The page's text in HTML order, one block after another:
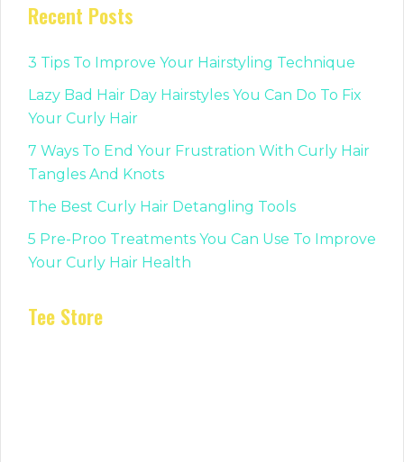
Recent Posts
3 Tips To Improve Your Hairstyling Technique
Lazy Bad Hair Day Hairstyles You Can Do To Fix
Your Curly Hair
7 Ways To End Your Frustration With Curly Hair
Tangles And Knots
The Best Curly Hair Detangling Tools
5 Pre-Proo Treatments You Can Use To Improve
Your Curly Hair Health
Tee Store